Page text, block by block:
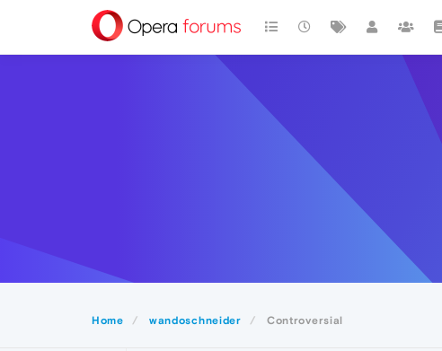
Home wandoschneider Controversial